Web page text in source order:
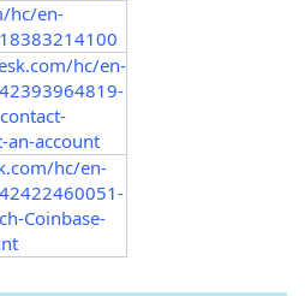
hc/en-
hc/en-
an-account
hc/en-
Coinbase-